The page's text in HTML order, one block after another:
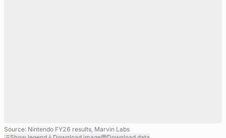
Source: Nintendo FY26 results, Marvin Labs